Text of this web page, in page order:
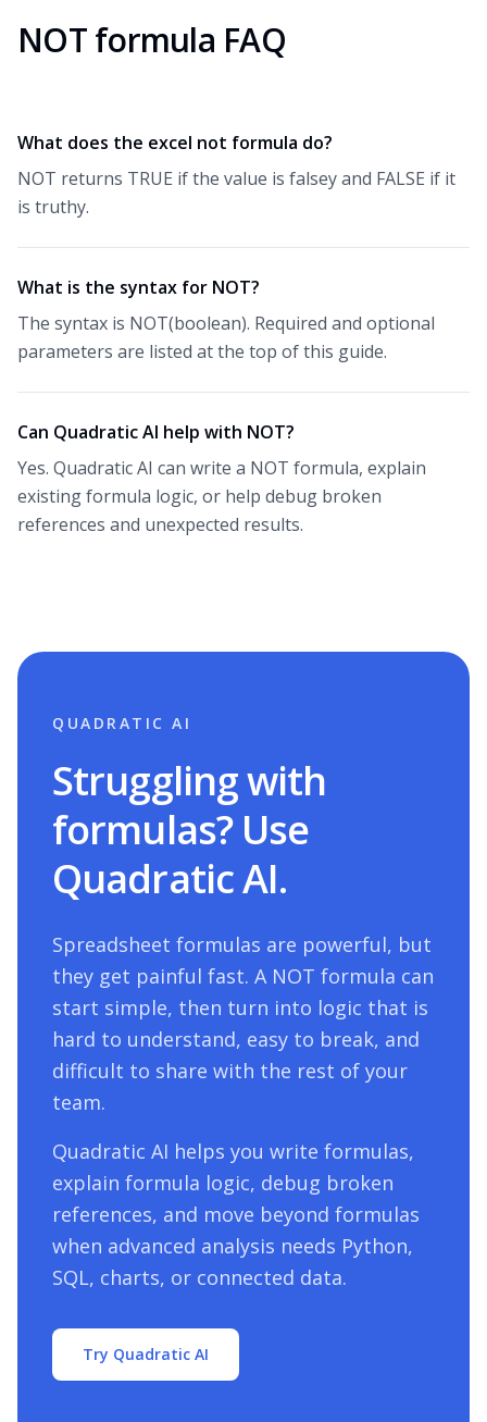
NOT formula FAQ
What does the excel not formula do?
NOT returns TRUE if the value is falsey and FALSE if it
is truthy.
What is the syntax for NOT?
The syntax is NOT(boolean). Required and optional
parameters are listed at the top of this guide.
Can Quadratic AI help with NOT?
Yes. Quadratic AI can write a NOT formula, explain
existing formula logic, or help debug broken
references and unexpected results.
QUADRATIC AI
Struggling with
formulas? Use
Quadratic AI.
Spreadsheet formulas are powerful, but
they get painful fast. A NOT formula can
start simple, then turn into logic that is
hard to understand, easy to break, and
difficult to share with the rest of your
team.
Quadratic AI helps you write formulas,
explain formula logic, debug broken
references, and move beyond formulas
when advanced analysis needs Python,
SQL, charts, or connected data.
Try Quadratic AI